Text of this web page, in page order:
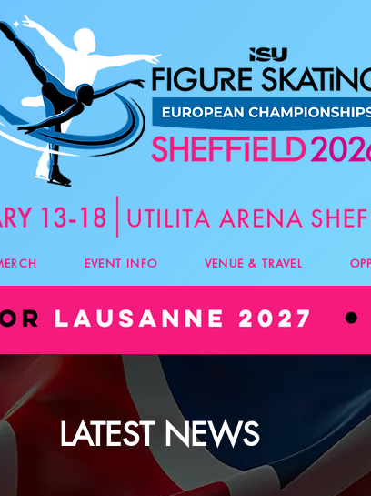
EVENT INFO VENUE & TRAVEL
LATEST NEWS